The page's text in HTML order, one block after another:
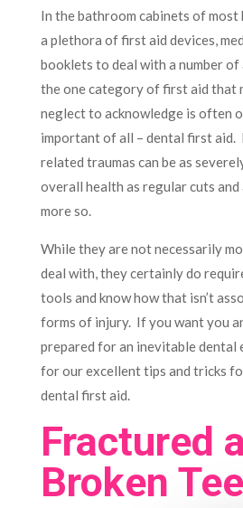
In the bathroom cabinets of most
a plethora of first aid devices,
booklets to deal with a number
the one category of first aid that
neglect to acknowledge is often
important of all – dental first aid.
related traumas can be as
overall health as regular cuts
more so.
While they are not necessarily
deal with, they certainly do
tools and know how that isn’t
forms of injury. If you want you
prepared for an inevitable dental
for our excellent tips and tricks
dental first aid.
Fractured
Broken